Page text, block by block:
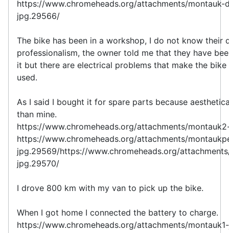
https://www.chromeheads.org/attachments/montauk-
jpg.29566/
The bike has been in a workshop, I do not know their
professionalism, the owner told me that they have
it but there are electrical problems that make the
used.
As I said I bought it for spare parts because
than mine.
https://www.chromeheads.org/attachments/
https://www.chromeheads.org/attachments/
jpg.29569/https://www.chromeheads.org/
jpg.29570/
I drove 800 km with my van to pick up the bike.
When I got home I connected the battery to charge.
https://www.chromeheads.org/attachments/